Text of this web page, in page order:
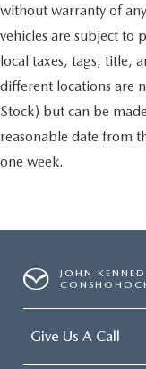
without warranty of
vehicles are subject to
local taxes, tags, title,
different locations are
Stock) but can be
reasonable date from
one week.
JOHN
Give Us A Call